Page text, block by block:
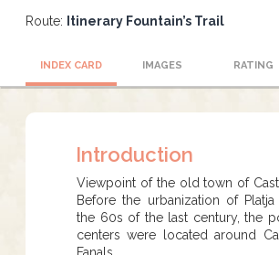
Route: Itinerary Fountain’s Trail
INDEX CARD IMAGES RATING
Introduction
Viewpoint of the old town of
Before the urbanization of
the 60s of the last century, the
centers were located around